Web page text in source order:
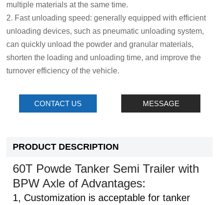
multiple materials at the same time.
2. Fast unloading speed: generally equipped with efficient
unloading devices, such as pneumatic unloading system,
can quickly unload the powder and granular materials,
shorten the loading and unloading time, and improve the
turnover efficiency of the vehicle.
CONTACT US MESSAGE
PRODUCT DESCRIPTION
60T Powde Tanker Semi Trailer with
BPW Axle of Advantages:
1, Customization is acceptable for tanker